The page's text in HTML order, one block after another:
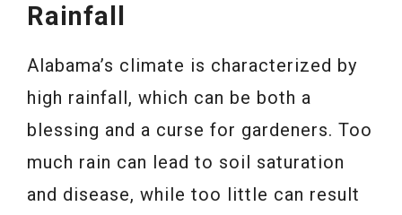
Rainfall
Alabama’s climate is characterized by
high rainfall, which can be both a
blessing and a curse for gardeners. Too
much rain can lead to soil saturation
and disease, while too little can result